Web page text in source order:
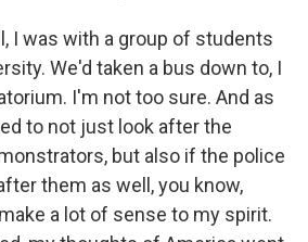
I was with a group of students
We'd taken a bus down to, I
I'm not too sure. And as
to not just look after the
but also if the police
them as well, you know,
a lot of sense to my spirit.